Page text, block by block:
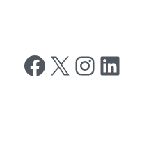
Follow us on Facebook
Follow us on X Follow us on
Follow us